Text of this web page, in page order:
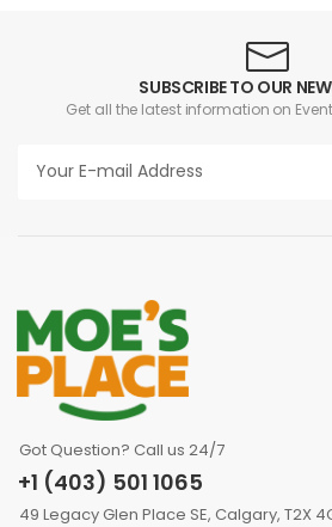
SUBSCRIBE TO OUR
Get all the latest information on
Got Question? Call us 24/7
+1 (403) 501 1065
49 Legacy Glen Place SE, Calgary, T2X